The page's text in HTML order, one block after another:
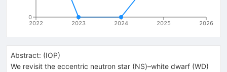
2022 2023 2024 2025 2026
0
Abstract: (IOP)
We revisit the eccentric neutron star (NS)–white dwarf (WD)